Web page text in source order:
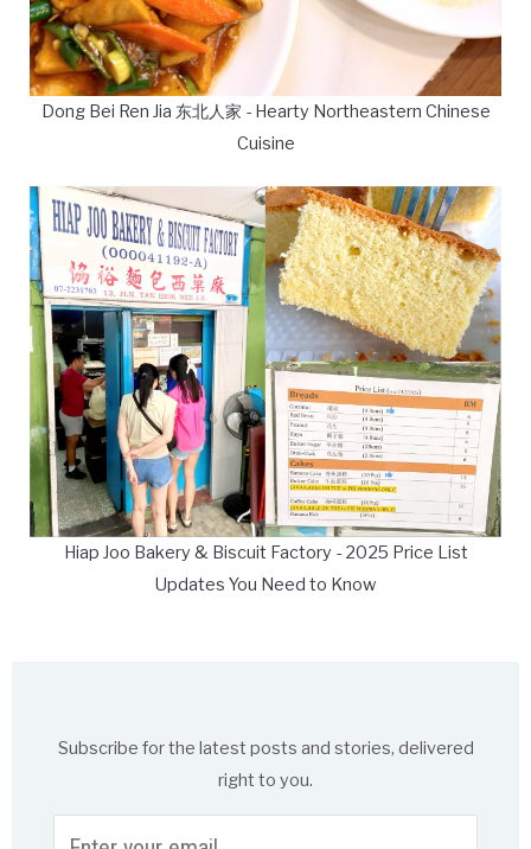
Dong Bei Ren Jia 东北人家 - Hearty Northeastern Chinese
Cuisine
Hiap Joo Bakery & Biscuit Factory - 2025 Price List
Updates You Need to Know
Subscribe for the latest posts and stories, delivered
right to you.